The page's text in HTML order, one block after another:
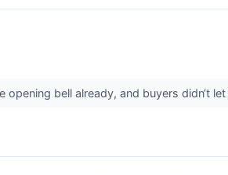
bell already, and buyers didn‘t